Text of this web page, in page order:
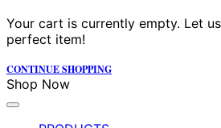
Your cart is currently empty. Let
perfect item!
CONTINUE SHOPPING
Shop Now